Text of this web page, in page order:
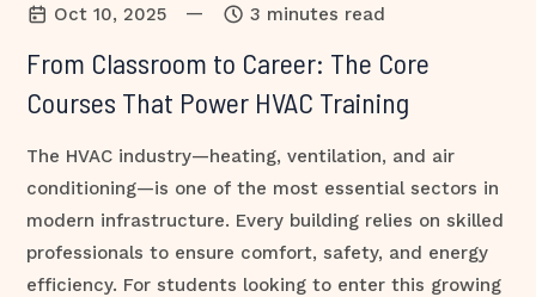
Oct 10, 2025 — 3 minutes read
From Classroom to Career: The Core
Courses That Power HVAC Training
The HVAC industry—heating, ventilation, and air
conditioning—is one of the most essential sectors in
modern infrastructure. Every building relies on skilled
professionals to ensure comfort, safety, and energy
efficiency. For students looking to enter this growing